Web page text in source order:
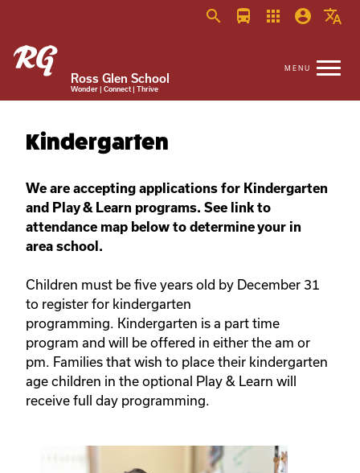
search directions_bus apps account_circle translate
Ross Glen School
Wonder | Connect | Thrive
Kindergarten
We are accepting applications for Kindergarten
and Play & Learn programs. See link to
attendance map below to determine your in
area school.
Children must be five years old by December 31
to register for kindergarten
programming. Kindergarten is a part time
program and will be offered in either the am or
pm. Families that wish to place their kindergarten
age children in the optional Play & Learn will
receive full day programming.